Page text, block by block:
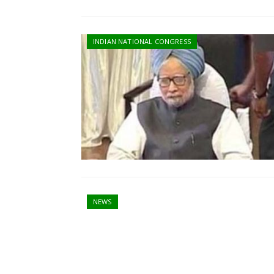
INDIAN NATIONAL CONGRESS
NEWS